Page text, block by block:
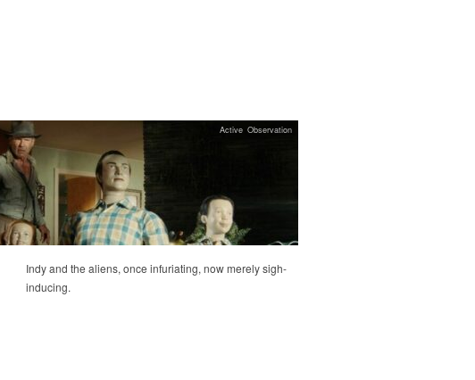
Indy and the aliens, once infuriating, now merely sigh-
inducing.
Active Observation